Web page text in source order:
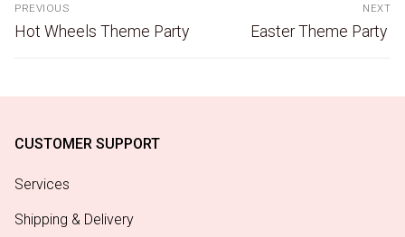
PREVIOUS
Hot Wheels Theme Party
NEXT
Easter Theme Party
CUSTOMER SUPPORT
Services
Shipping & Delivery